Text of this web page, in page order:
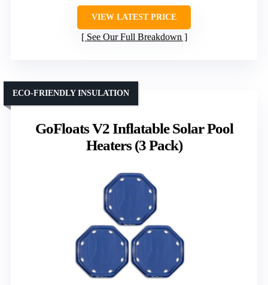
VIEW LATEST PRICE
See Our Full Breakdown
GoFloats V2 Inflatable Solar Pool
Heaters (3 Pack)
ECO-FRIENDLY INSULATION